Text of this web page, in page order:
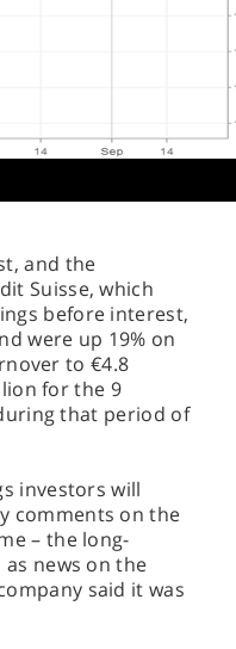
and the
Suisse, which
before interest,
were up 19% on
to €4.8
for the 9
that period of
investors will
comments on the
– the long-
news on the
said it was